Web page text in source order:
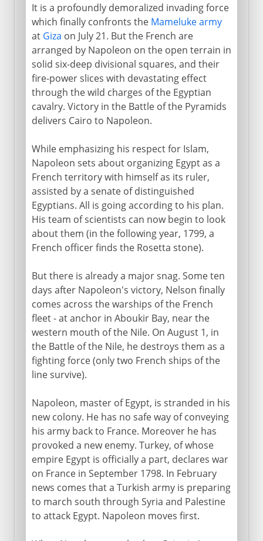
It is a profoundly demoralized invading force
which finally confronts the Mameluke army
at Giza on July 21. But the French are
arranged by Napoleon on the open terrain in
solid six-deep divisional squares, and their
fire-power slices with devastating effect
through the wild charges of the Egyptian
cavalry. Victory in the Battle of the Pyramids
delivers Cairo to Napoleon.
While emphasizing his respect for Islam,
Napoleon sets about organizing Egypt as a
French territory with himself as its ruler,
assisted by a senate of distinguished
Egyptians. All is going according to his plan.
His team of scientists can now begin to look
about them (in the following year, 1799, a
French officer finds the Rosetta stone).
But there is already a major snag. Some ten
days after Napoleon's victory, Nelson finally
comes across the warships of the French
fleet - at anchor in Aboukir Bay, near the
western mouth of the Nile. On August 1, in
the Battle of the Nile, he destroys them as a
fighting force (only two French ships of the
line survive).
Napoleon, master of Egypt, is stranded in his
new colony. He has no safe way of conveying
his army back to France. Moreover he has
provoked a new enemy. Turkey, of whose
empire Egypt is officially a part, declares war
on France in September 1798. In February
news comes that a Turkish army is preparing
to march south through Syria and Palestine
to attack Egypt. Napoleon moves first.